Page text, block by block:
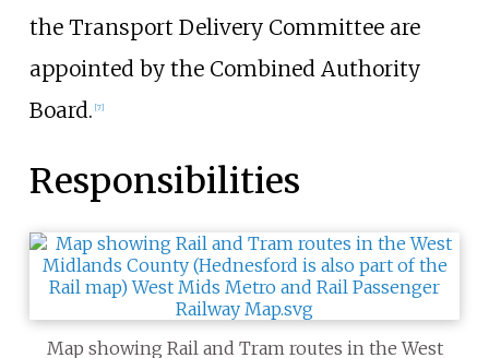
the Transport Delivery Committee are
appointed by the Combined Authority
Board. [7]
Responsibilities
Map showing Rail and Tram routes in the West